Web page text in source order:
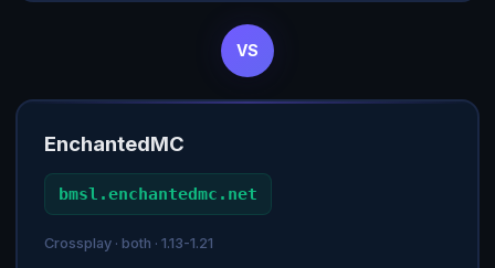
VS
EnchantedMC
bmsl.enchantedmc.net
Crossplay · both · 1.13-1.21